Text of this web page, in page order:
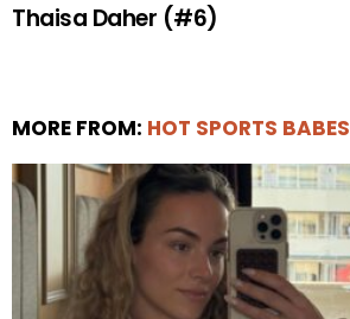
Thaisa Daher (#6)
MORE FROM: HOT SPORTS BABES